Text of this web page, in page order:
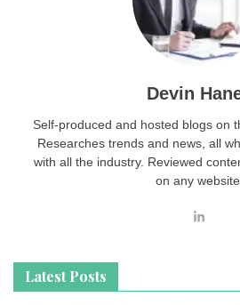
Devin
Self-produced and hosted blogs on
Researches trends and news, all
with all the industry. Reviewed
on any website.
Latest Posts